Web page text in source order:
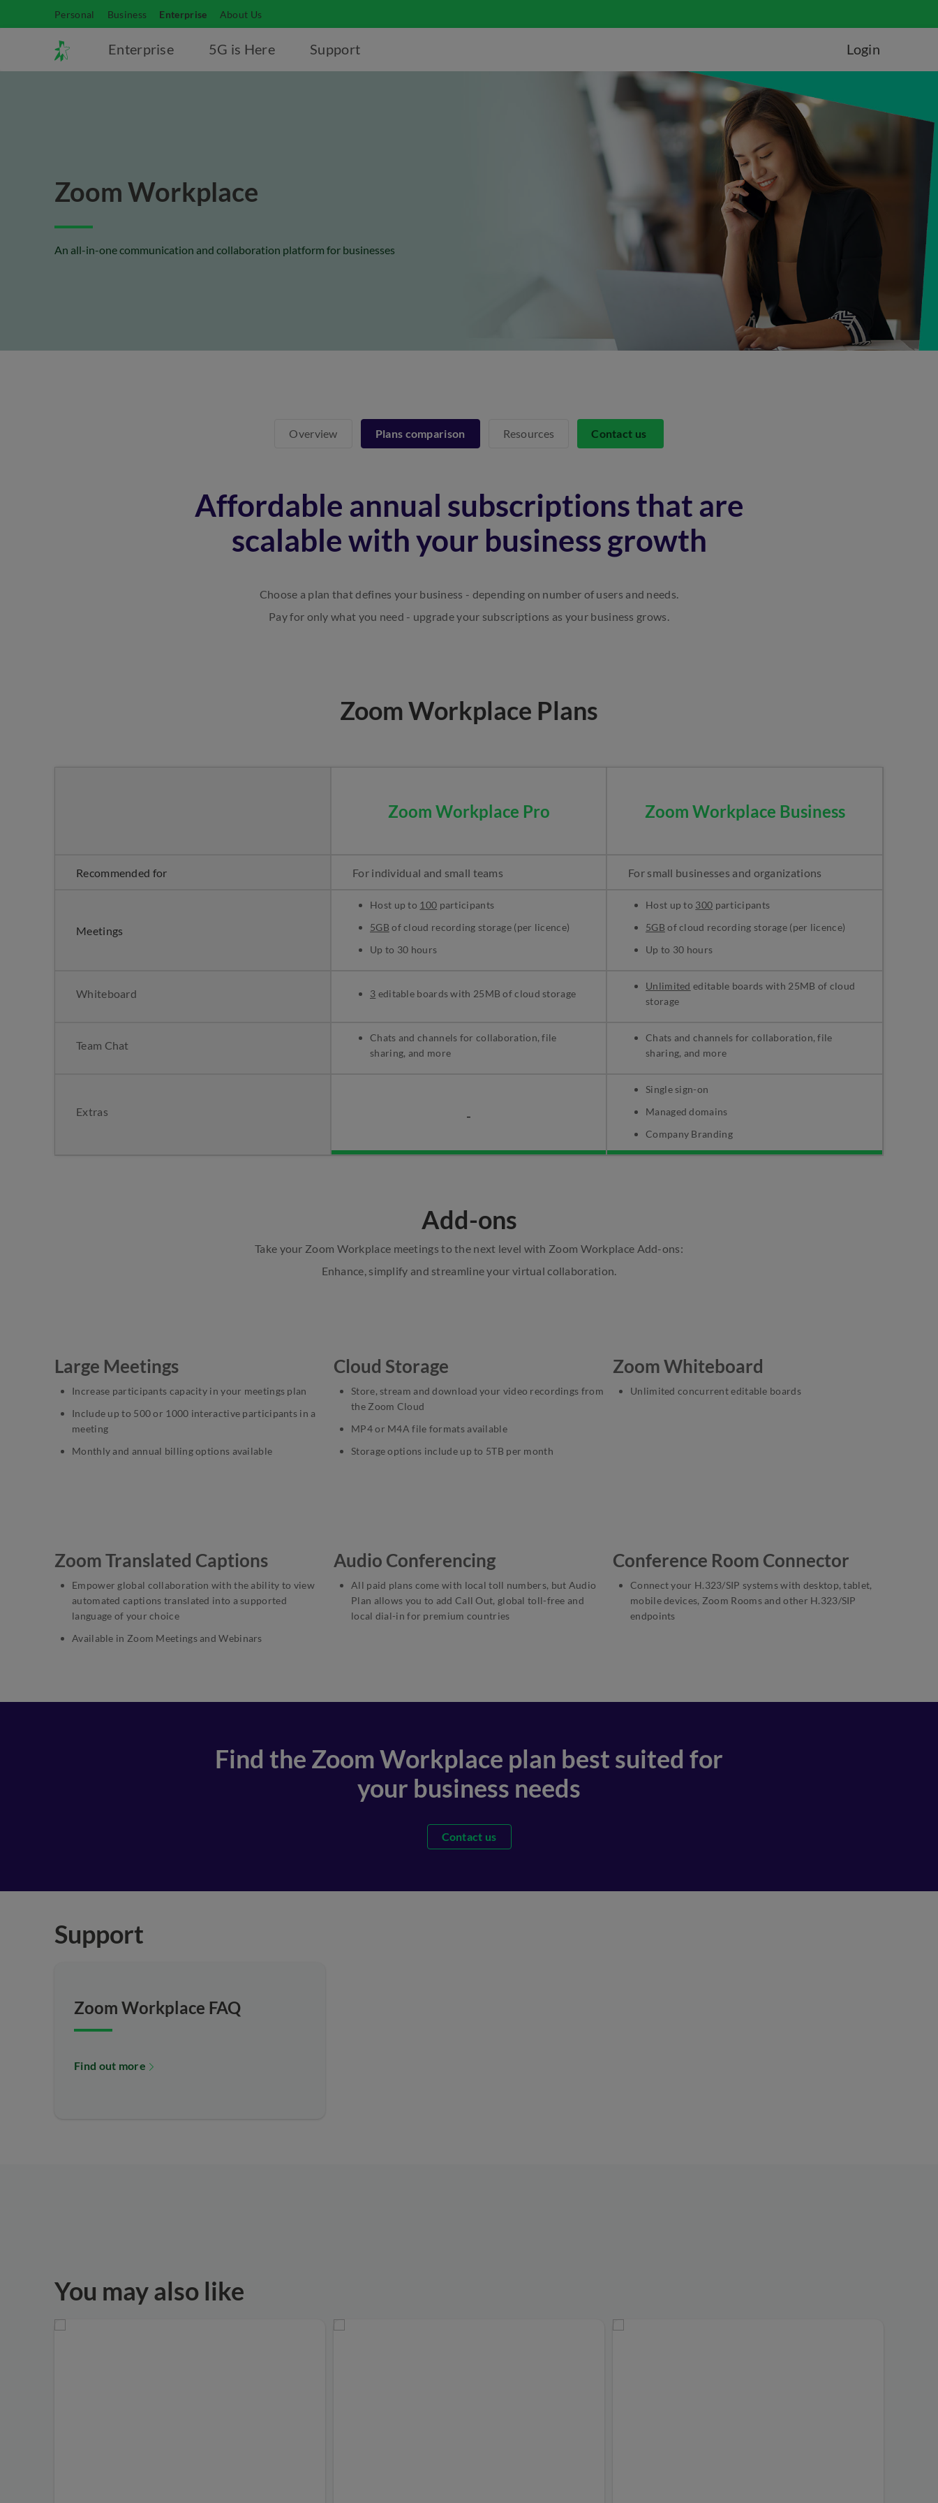
Personal Business Enterprise About Us
Enterprise 5G is Here Support Login
Zoom Workplace
An all-in-one communication and collaboration platform for businesses
Overview Plans comparison Resources Contact us
Affordable annual subscriptions that are
scalable with your business growth
Choose a plan that defines your business - depending on number of users and needs.
Pay for only what you need - upgrade your subscriptions as your business grows.
Zoom Workplace Plans
Zoom Workplace Pro Zoom Workplace Business
Recommended for For individual and small teams For small businesses and organizations
Meetings
Host up to 100 participants
5GB of cloud recording storage (per licence)
Up to 30 hours
Host up to 300 participants
5GB of cloud recording storage (per licence)
Up to 30 hours
Whiteboard 3 editable boards with 25MB of cloud storage
Unlimited editable boards with 25MB of cloud
storage
Team Chat
Chats and channels for collaboration, file
sharing, and more
Chats and channels for collaboration, file
sharing, and more
Extras -
Single sign-on
Managed domains
Company Branding
Add-ons
Take your Zoom Workplace meetings to the next level with Zoom Workplace Add-ons:
Enhance, simplify and streamline your virtual collaboration.
Large Meetings
Increase participants capacity in your meetings plan
Include up to 500 or 1000 interactive participants in a
meeting
Monthly and annual billing options available
Cloud Storage
Store, stream and download your video recordings from
the Zoom Cloud
MP4 or M4A file formats available
Storage options include up to 5TB per month
Zoom Whiteboard
Unlimited concurrent editable boards
Zoom Translated Captions
Empower global collaboration with the ability to view
automated captions translated into a supported
language of your choice
Available in Zoom Meetings and Webinars
Audio Conferencing
All paid plans come with local toll numbers, but Audio
Plan allows you to add Call Out, global toll-free and
local dial-in for premium countries
Conference Room Connector
Connect your H.323/SIP systems with desktop, tablet,
mobile devices, Zoom Rooms and other H.323/SIP
endpoints
Find the Zoom Workplace plan best suited for
your business needs
Contact us
Support
Zoom Workplace FAQ
Find out more
You may also like